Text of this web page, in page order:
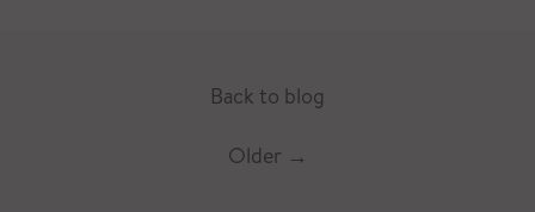
Back to blog
Older →